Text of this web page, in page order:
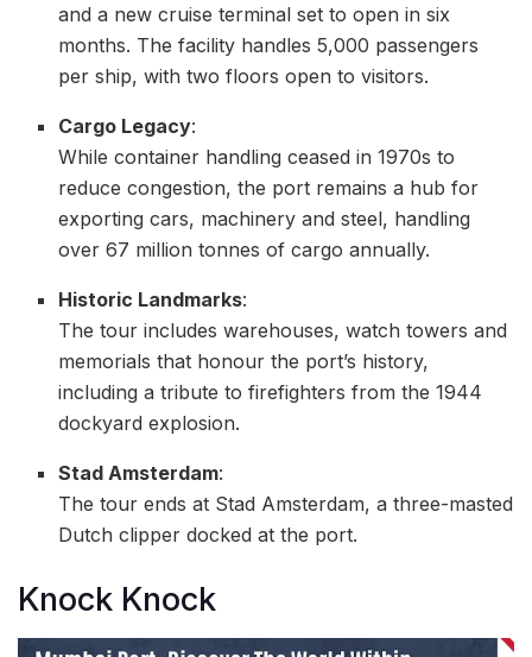
and a new cruise terminal set to open in six
months. The facility handles 5,000 passengers
per ship, with two floors open to visitors.
Cargo Legacy:
While container handling ceased in 1970s to
reduce congestion, the port remains a hub for
exporting cars, machinery and steel, handling
over 67 million tonnes of cargo annually.
Historic Landmarks:
The tour includes warehouses, watch towers and
memorials that honour the port’s history,
including a tribute to firefighters from the 1944
dockyard explosion.
Stad Amsterdam:
The tour ends at Stad Amsterdam, a three-masted
Dutch clipper docked at the port.
Knock Knock